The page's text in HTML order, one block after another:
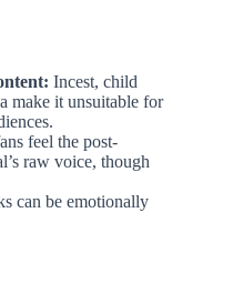
Incest, child
make it unsuitable for
feel the post-
raw voice, though
can be emotionally